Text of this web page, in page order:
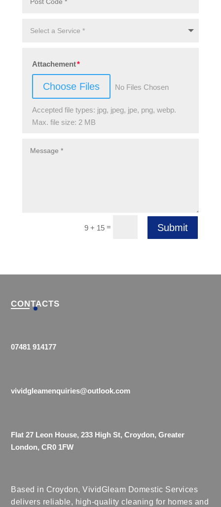
Attachement
Choose Files No Files Chosen
Accepted file types: jpg, jpeg, jpe, png, webp.
Max. file size: 2 MB
9 + 15 = Submit
CONTACTS
07481 914177
vividgleamenquiries@outlook.com
Flat 27 Leon House, 233 High St, Croydon, Greater
London, CR0 1FW
Based in Croydon, VividGleam Domestic Services
delivers reliable, high-quality cleaning for homes and